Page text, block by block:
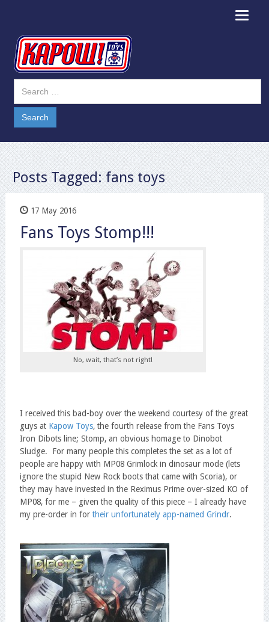
Toggle
Posts Tagged:fans toys
17 May 2016
Fans Toys Stomp!!!
No, wait, that’s not right!
I received this bad-boy over the weekend courtesy of the great
guys at Kapow Toys, the fourth release from the Fans Toys
Iron Dibots line; Stomp, an obvious homage to Dinobot
Sludge. For many people this completes the set as a lot of
people are happy with MP08 Grimlock in dinosaur mode (lets
ignore the stupid New Rock boots that came with Scoria), or
they may have invested in the Reximus Prime over-sized KO of
MP08, for me – given the quality of this piece – I already have
my pre-order in fortheir unfortunately app-named Grindr.